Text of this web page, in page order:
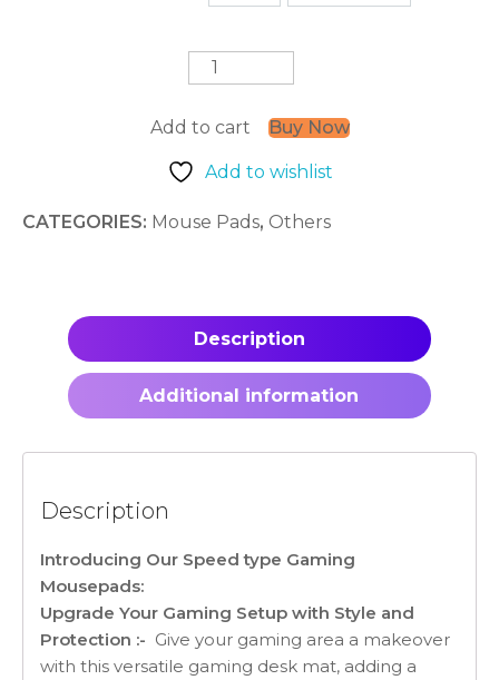
World
Wonderlust
Add to cart Buy Now
Add to wishlist
CATEGORIES: Mouse Pads, Others
Description
Additional information
Description
Introducing Our Speed type Gaming
Mousepads:
Upgrade Your Gaming Setup with Style and
Protection :- Give your gaming area a makeover
with this versatile gaming desk mat, adding a